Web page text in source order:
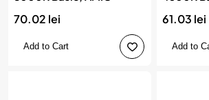
70.02 lei
Add to Cart
61.03 lei
Add to